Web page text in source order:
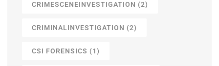
CRIMESCENEINVESTIGATION (2)
CRIMINALINVESTIGATION (2)
CSI FORENSICS (1)